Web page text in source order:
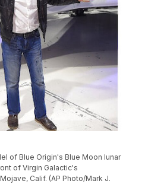
of Blue Origin's Blue Moon lunar
of Virgin Galactic's
Calif. (AP Photo/Mark J.